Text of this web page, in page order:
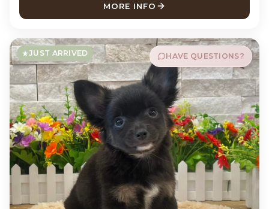
MORE INFO
ABOUT SUSHI CHIHUAHUA
JUST ARRIVED HAVE QUESTIONS?